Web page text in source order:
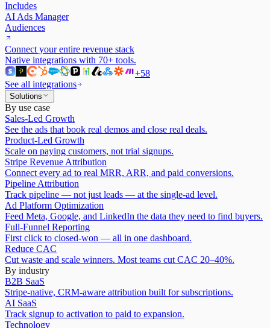
Includes
AI Ads Manager
Audiences
Connect your entire revenue stack
Native integrations with 70+ tools.
+58
See all integrations
Solutions
By use case
Sales-Led Growth
See the ads that book real demos and close real deals.
Product-Led Growth
Scale on paying customers, not trial signups.
Stripe Revenue Attribution
Connect every ad to real MRR, ARR, and paid conversions.
Pipeline Attribution
Track pipeline — not just leads — at the single-ad level.
Ad Platform Optimization
Feed Meta, Google, and LinkedIn the data they need to find buyers.
Full-Funnel Reporting
First click to closed-won — all in one dashboard.
Reduce CAC
Cut waste and scale winners. Most teams cut CAC 20–40%.
By industry
B2B SaaS
Stripe-native, CRM-aware attribution built for subscriptions.
AI SaaS
Track signup to activation to paid to expansion.
Technology